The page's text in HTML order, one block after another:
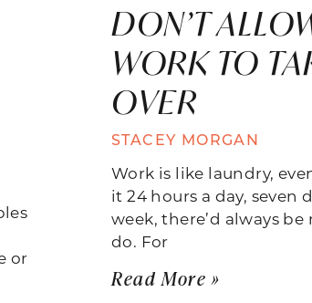
or
DON’T
WORK TO
OVER
STACEY MORGAN
Work is like laundry,
it 24 hours a day, seven
week, there’d always be
do. For
Read More »